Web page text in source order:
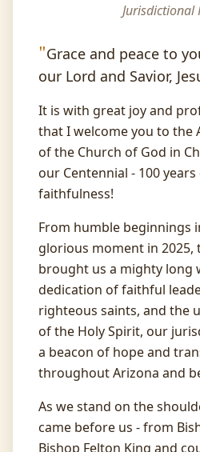
Jurisdictional
"Grace and peace to
our Lord and Savior,
It is with great joy and
that I welcome you to the
of the Church of God in
our Centennial - 100
faithfulness!
From humble beginnings
glorious moment in 2025,
brought us a mighty long
dedication of faithful
righteous saints, and the
of the Holy Spirit, our
a beacon of hope and
throughout Arizona and
As we stand on the
came before us - from
Bishop Felton King and
"Look How Far the
Arizona
Church of God
Celebrating 100
Bishop Harvey
Jurisdictional
Mother
Missionary